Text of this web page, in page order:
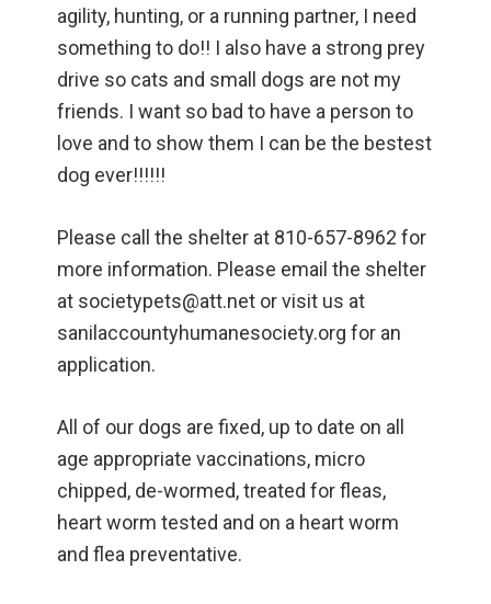
agility, hunting, or a running partner, I need
something to do!! I also have a strong prey
drive so cats and small dogs are not my
friends. I want so bad to have a person to
love and to show them I can be the bestest
dog ever!!!!!!
Please call the shelter at 810-657-8962 for
more information. Please email the shelter
at societypets@att.net or visit us at
sanilaccountyhumanesociety.org for an
application.
All of our dogs are fixed, up to date on all
age appropriate vaccinations, micro
chipped, de-wormed, treated for fleas,
heart worm tested and on a heart worm
and flea preventative.